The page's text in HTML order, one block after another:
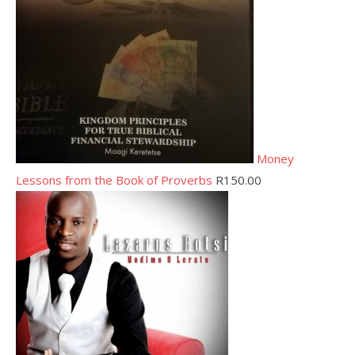
Money
Lessons from the Book of Proverbs R150.00